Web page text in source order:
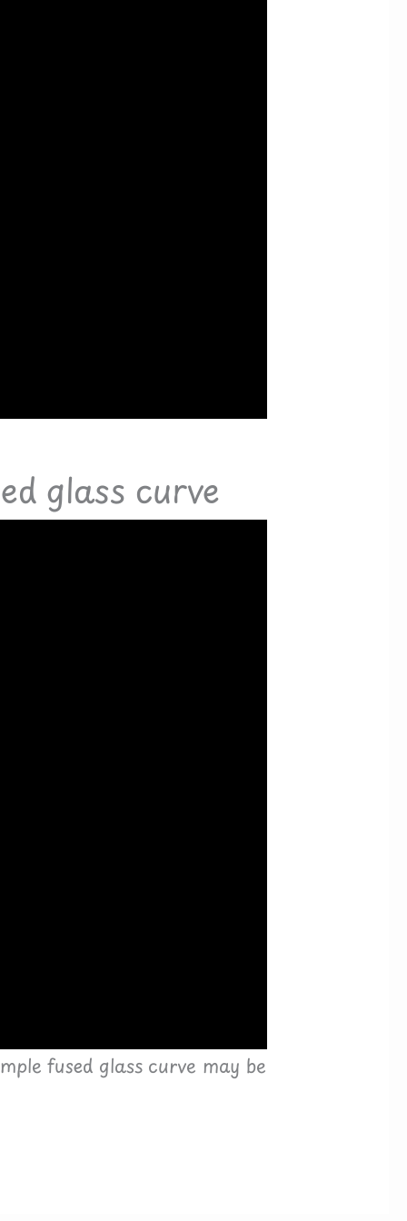
glass curve
fused glass curve may be